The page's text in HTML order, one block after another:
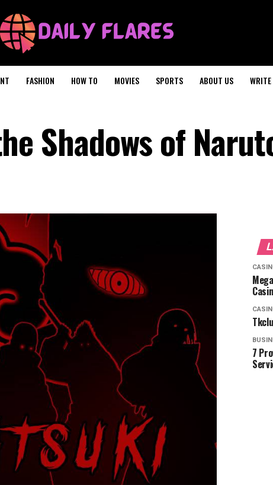
FASHION HOW TO MOVIES SPORTS ABOUT US
Shadows of
7